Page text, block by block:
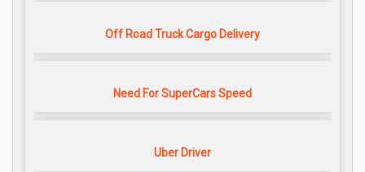
Off Road Truck Cargo Delivery
Need For SuperCars Speed
Uber Driver